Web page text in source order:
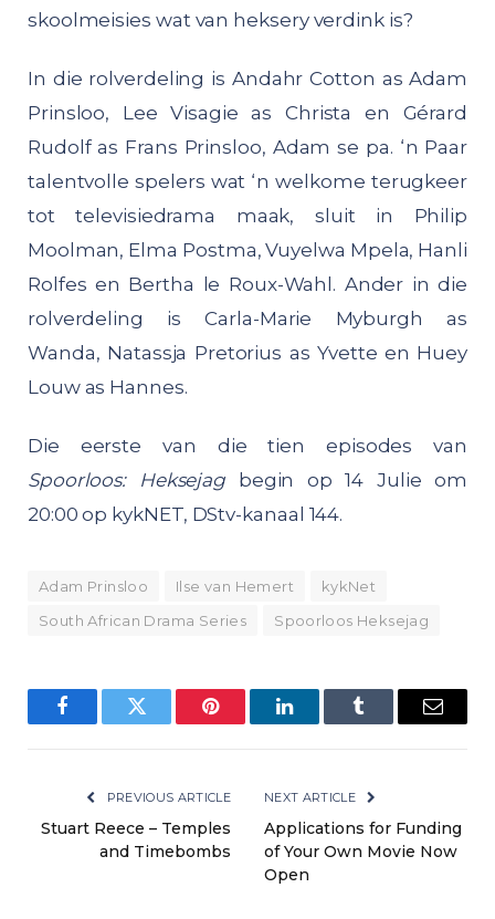
skoolmeisies wat van heksery verdink is?
In die rolverdeling is Andahr Cotton as Adam
Prinsloo, Lee Visagie as Christa en Gérard
Rudolf as Frans Prinsloo, Adam se pa. ‘n Paar
talentvolle spelers wat ‘n welkome terugkeer
tot televisiedrama maak, sluit in Philip
Moolman, Elma Postma, Vuyelwa Mpela, Hanli
Rolfes en Bertha le Roux-Wahl. Ander in die
rolverdeling is Carla-Marie Myburgh as
Wanda, Natassja Pretorius as Yvette en Huey
Louw as Hannes.
Die eerste van die tien episodes van
Spoorloos: Heksejag begin op 14 Julie om
20:00 op kykNET, DStv-kanaal 144.
Adam Prinsloo Ilse van Hemert
kykNet
South African Drama Series
Spoorloos Heksejag
FacebookTwitter Pinterest LinkedInTumblr Email
PREVIOUS ARTICLE
Stuart Reece – Temples
and Timebombs
NEXT ARTICLE
Applications for Funding
of Your Own Movie Now
Open